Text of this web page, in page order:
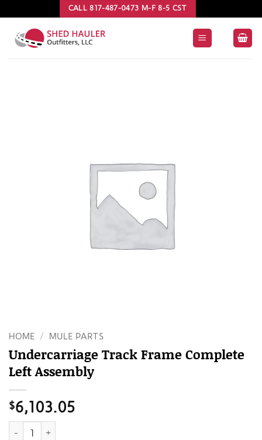
to
content
CALL 817-487-0473 M-F 8-5 CST
HOME / MULE PARTS
Undercarriage Track Frame Complete
Left Assembly
$6,103.05
Undercarriage Track Frame Complete Left Assembly